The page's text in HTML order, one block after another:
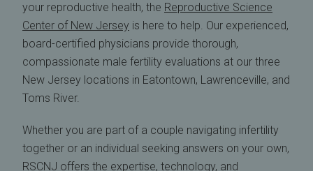
your reproductive health, the Reproductive Science
Center of New Jersey is here to help. Our experienced,
board-certified physicians provide thorough,
compassionate male fertility evaluations at our three
New Jersey locations in Eatontown, Lawrenceville, and
Toms River.
Whether you are part of a couple navigating infertility
together or an individual seeking answers on your own,
RSCNJ offers the expertise, technology, and